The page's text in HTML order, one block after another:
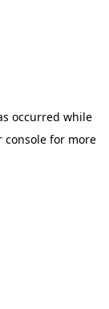
occurred while
consolefor more